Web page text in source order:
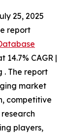
25, 2025
report
14.7% CAGR |
. The report
market
competitive
players,